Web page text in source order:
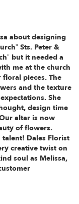
about designing
Sts. Peter &
but it needed a
me at the church
pieces. The
and the texture
She
design time
altar is now
of flowers.
Dales Florist
creative twist on
soul as Melissa,